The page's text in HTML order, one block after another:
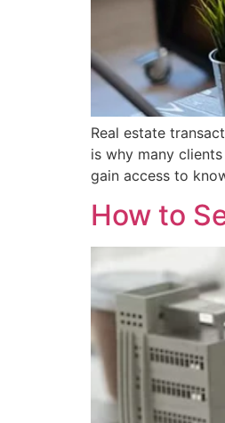
Real estate
is why many
gain access to
How to